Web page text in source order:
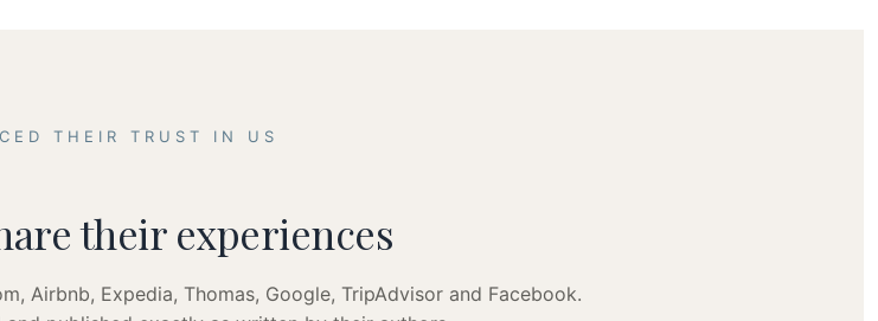
THEIR TRUST IN US
their experiences
Airbnb, Expedia, Thomas, Google, TripAdvisor and Facebook.